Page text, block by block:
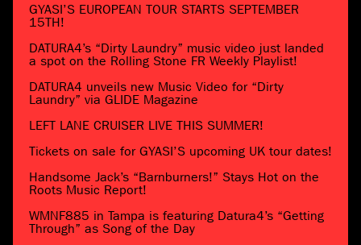
GYASI’S EUROPEAN TOUR STARTS SEPTEMBER
15TH!
DATURA4’s “Dirty Laundry” music video just landed
a spot on the Rolling Stone FR Weekly Playlist!
DATURA4 unveils new Music Video for “Dirty
Laundry” via GLIDE Magazine
LEFT LANE CRUISER LIVE THIS SUMMER!
Tickets on sale for GYASI’S upcoming UK tour dates!
Handsome Jack’s “Barnburners!” Stays Hot on the
Roots Music Report!
WMNF885 in Tampa is featuring Datura4’s “Getting
Through” as Song of the Day